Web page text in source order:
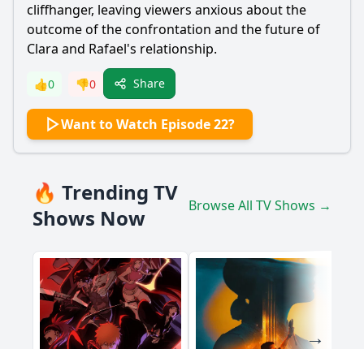
cliffhanger, leaving viewers anxious about the
outcome of the confrontation and the future of
Clara and Rafael's relationship.
👍0 👎0 Share
Want to Watch Episode 22?
🔥 Trending TV
Shows Now
Browse All TV Shows →